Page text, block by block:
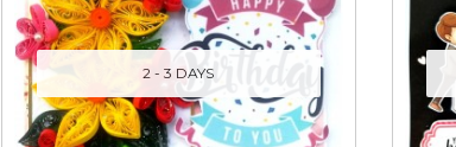
2 - 3 DAYS